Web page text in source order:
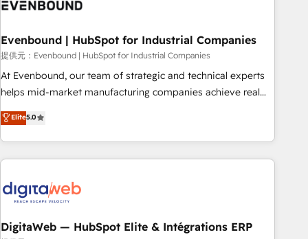
companies to optimize processes and meet the needs of
specialized and complementary companies that divide their
offer into 4 Competence Centers: Smart Manufacturing,
Customer First, Enabling Technologies & Security. The
synergies generated by these integrations, together with the
allowed the group to build an unrivaled offering portfolio
on the market to accompany companies on their digital
Evenbound | HubSpot for Industrial Companies
提供元：Evenbound | HubSpot for Industrial Companies
At Evenbound, our team of strategic and technical experts
helps mid-market manufacturing companies achieve real
growth. We specialize in delivering tailored solutions that
drive results by leveraging HubSpot’s platform and data to
fuel success. Technical Solutions: - HubSpot Technical
Consulting - HubSpot CRM Implementation - HubSpot
Audit & Optimization Strategic Solutions: - Revenue
Operations - Inbound Marketing - Outbound Marketing -
HubSpot CMS Website Design & Development We
Elite5.0
DigitaWeb — HubSpot Elite & Intégrations ERP